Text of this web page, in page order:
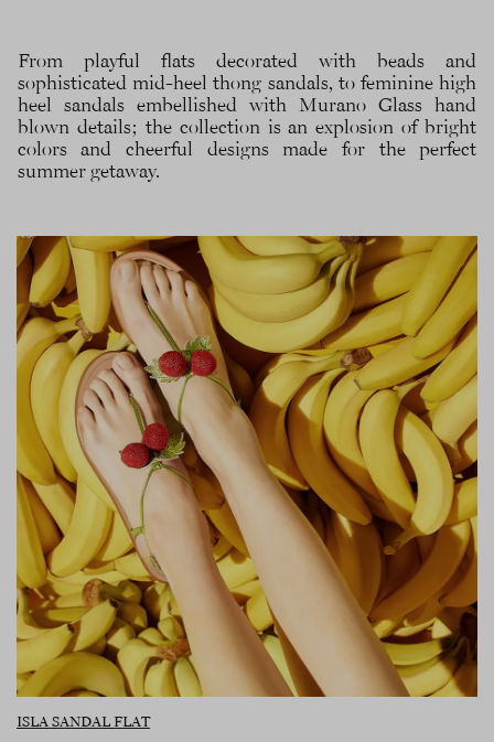
From playful flats decorated with beads and
sophisticated mid-heel thong sandals, to feminine high
heel sandals embellished with Murano Glass hand
blown details; the collection is an explosion of bright
colors and cheerful designs made for the perfect
summer getaway.
ISLA SANDAL FLAT